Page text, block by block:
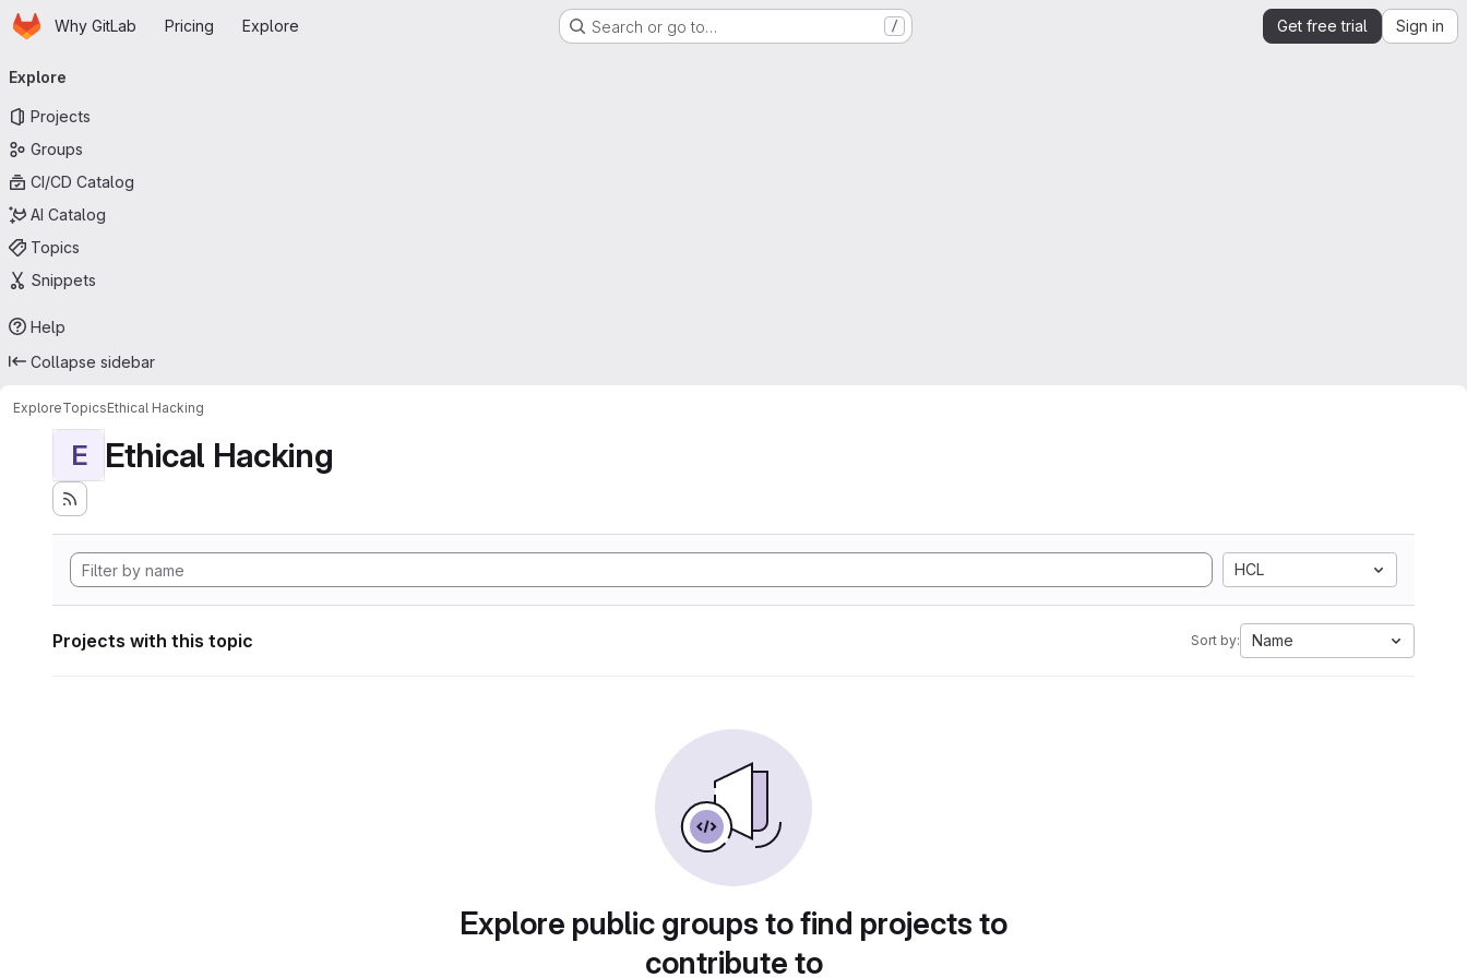
Skip to main content
HomepageWhy GitLab Pricing Explore Search or go to… / Get free trial Sign in
navigation
Explore
Projects
Groups
CI/CD Catalog
AI Catalog
Topics
Snippets
Help
Collapse sidebar
ExploreTopicsEthical Hacking
E Ethical Hacking
HCL
Projects with this topic Sort by: Name
Explore public groups to find projects to
contribute to